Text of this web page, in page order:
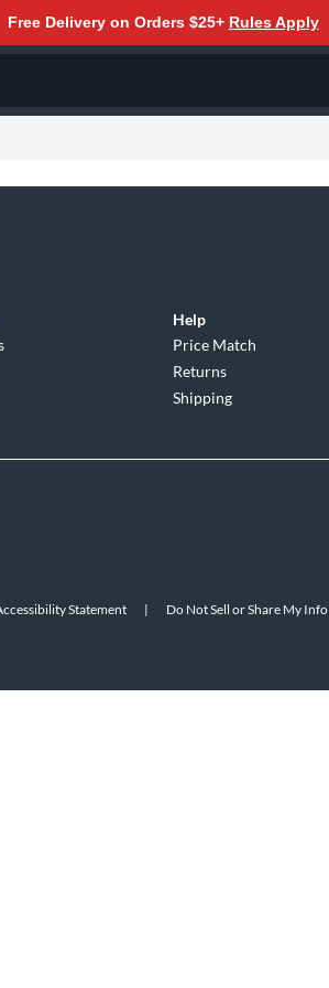
Free Delivery on Orders $25+ Rules Apply
Help
Price Match
Returns
Shipping
Statement | Do Not Sell or Share My Info